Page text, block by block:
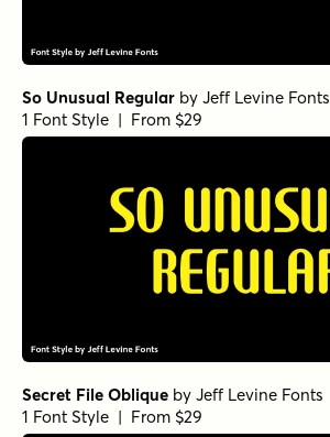
So Unusual Regular by Jeff Levine Fonts
1 Font Style | From $29
Secret File Oblique by Jeff Levine Fonts
1 Font Style | From $29